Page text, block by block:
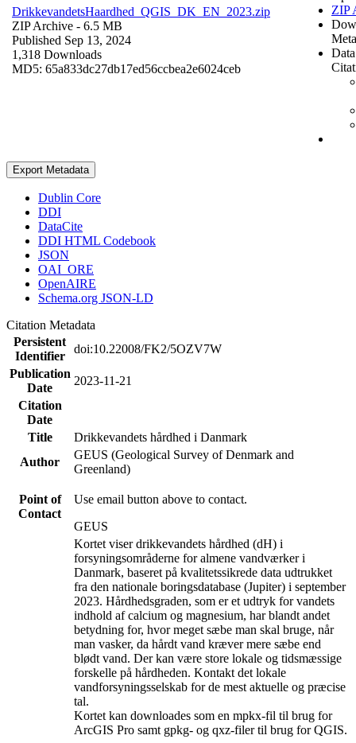
DrikkevandetsHaardhed_QGIS_DK_EN_2023.zip
ZIP Archive - 6.5 MB
Published Sep 13, 2024
1,318 Downloads
MD5: 65a833dc27db17ed56ccbea2e6024ceb
ZIP
Export Metadata
Dublin Core
DDI
DataCite
DDI HTML Codebook
JSON
OAI_ORE
OpenAIRE
Schema.org JSON-LD
Citation Metadata
Persistent
Identifier
doi:10.22008/FK2/5OZV7W
Publication
Date
2023-11-21
Citation
Date
Title
Drikkevandets hårdhed i Danmark
Author
GEUS (Geological Survey of Denmark and
Greenland)
Point of
Contact
Use email button above to contact.
GEUS
Kortet viser drikkevandets hårdhed (dH) i
forsyningsområderne for almene vandværker i
Danmark, baseret på kvalitetssikrede data udtrukket
fra den nationale boringsdatabase (Jupiter) i september
2023. Hårdhedsgraden, som er et udtryk for vandets
indhold af calcium og magnesium, har blandt andet
betydning for, hvor meget sæbe man skal bruge, når
man vasker, da hårdt vand kræver mere sæbe end
blødt vand. Der kan være store lokale og tidsmæssige
forskelle på hårdheden. Kontakt det lokale
vandforsyningsselskab for de mest aktuelle og præcise
tal.
Kortet kan downloades som en mpkx-fil til brug for
ArcGIS Pro samt gpkg- og qxz-filer til brug for QGIS.